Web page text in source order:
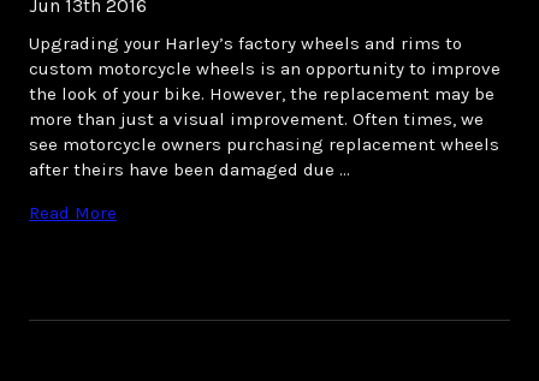
Jun 13th 2016
Upgrading your Harley’s factory wheels and rims to
custom motorcycle wheels is an opportunity to improve
the look of your bike. However, the replacement may be
more than just a visual improvement. Often times, we
see motorcycle owners purchasing replacement wheels
after theirs have been damaged due …
Read More